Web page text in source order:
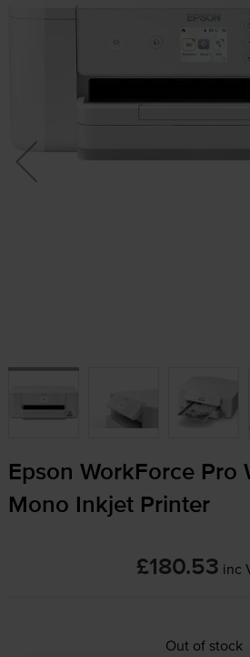
Epson WorkForce Pro
Mono Inkjet Printer
£180.53 inc
Out of stock